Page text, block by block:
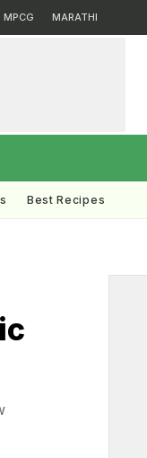
MPCG MARATHI
Best Recipes